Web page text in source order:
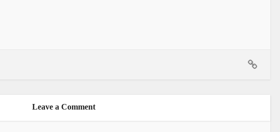
Leave a Comment